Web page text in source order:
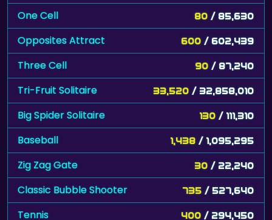
One Cell 80 / 85,630
Opposites Attract 600 / 602,439
Three Cell 90 / 87,240
Tri-Fruit Solitaire 33,520 / 32,858,010
Big Spider Solitaire 130 / 111,310
Baseball 1,438 / 1,095,295
Zig Zag Gate 30 / 22,240
Classic Bubble Shooter 735 / 527,640
Tennis 400 / 294,450